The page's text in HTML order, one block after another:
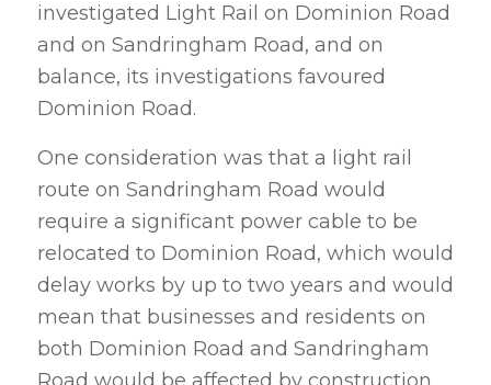
investigated Light Rail on Dominion Road
and on Sandringham Road, and on
balance, its investigations favoured
Dominion Road.
One consideration was that a light rail
route on Sandringham Road would
require a significant power cable to be
relocated to Dominion Road, which would
delay works by up to two years and would
mean that businesses and residents on
both Dominion Road and Sandringham